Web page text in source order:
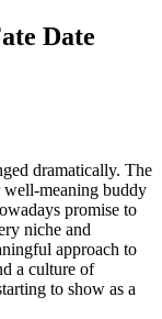
Date
dramatically. The
well-meaning buddy
promise to
niche and
approach to
a culture of
to show as a